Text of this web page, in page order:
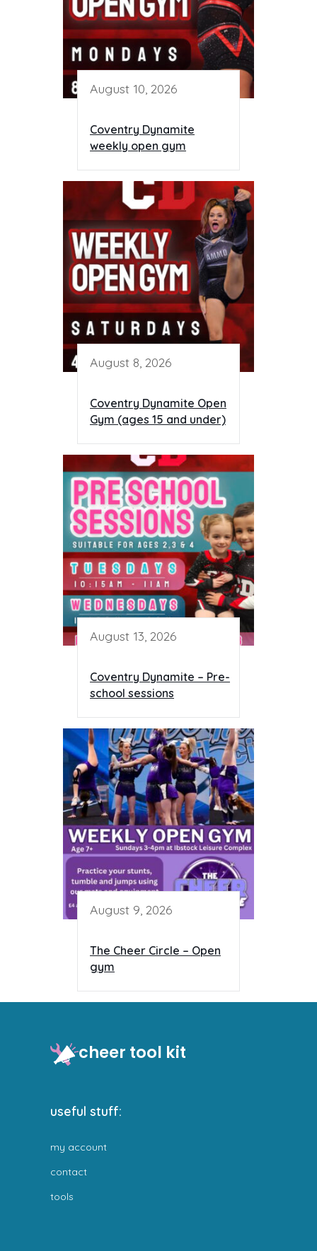
August 10, 2026
Coventry Dynamite
weekly open gym
August 8, 2026
Coventry Dynamite Open
Gym (ages 15 and under)
August 13, 2026
Coventry Dynamite – Pre-
school sessions
August 9, 2026
The Cheer Circle – Open
gym
cheer tool kit
useful stuff:
my account
contact
tools